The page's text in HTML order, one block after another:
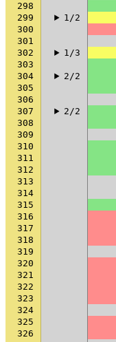
298
299
1/2
300
301
302
1/3
303
304
2/2
305
306
307
2/2
308
309
310
311
312
313
314
315
316
317
318
319
320
321
322
323
324
325
326